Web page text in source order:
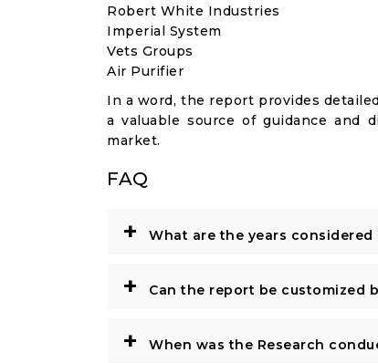
Robert White Industries
Imperial System
Vets Groups
Air Purifier
In a word, the report provides
a valuable source of guidance and
market.
FAQ
+ What are the years
+ Can the report be customized
+ When was the Research